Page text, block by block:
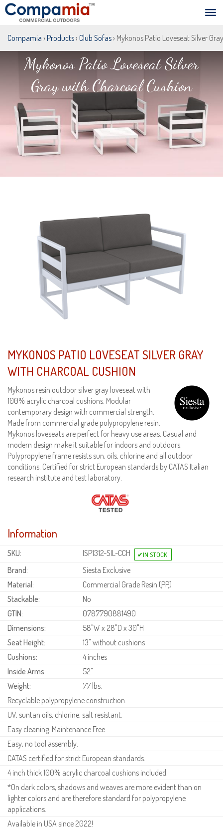
Compamia › Products› Club Sofas› Mykonos Patio Loveseat Silver
Mykonos Patio Loveseat Silver
Gray with Charcoal Cushion
MYKONOS PATIO LOVESEAT SILVER GRAY
WITH CHARCOAL CUSHION
Mykonos resin outdoor silver gray loveseat with
100% acrylic charcoal cushions. Modular
contemporary design with commercial strength.
Made from commercial grade polypropylene resin.
Mykonos loveseats are perfect for heavy use areas. Casual and
modern design make it suitable for indoors and outdoors.
Polypropylene frame resists sun, oils, chlorine and all outdoor
conditions. Certified for strict European standards by CATAS Italian
research institute and test laboratory.
Information
SKU:
ISP1312-SIL-CCH
Brand:
Siesta Exclusive
Material:
Commercial Grade Resin (PP)
Stackable:
No
GTIN:
0787790881490
Dimensions:
58"W x 28"D x 30"H
Seat Height:
13" without cushions
Cushions:
4 inches
Inside Arms:
52"
Weight:
77 lbs.
Recyclable polypropylene construction.
UV, suntan oils, chlorine, salt resistant.
Easy cleaning. Maintenance Free.
Easy, no tool assembly.
CATAS certified for strict European standards.
4 inch thick 100% acrylic charcoal cushions included.
*On dark colors, shadows and weaves are more evident than on
lighter colors and are therefore standard for polypropylene
applications.
Available in USA since 2022!